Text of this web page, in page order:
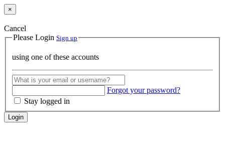
×
Cancel
Please Login Sign up
using one of these accounts
Forgot your password?
Stay logged in
Login